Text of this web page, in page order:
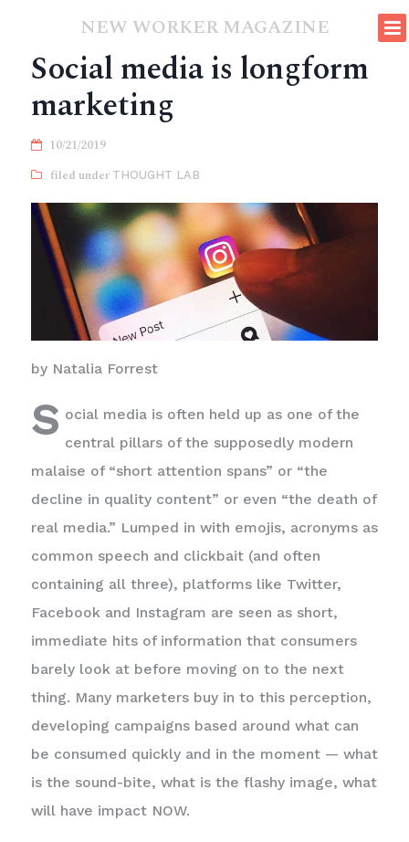
NEW WORKER MAGAZINE
Social media is longform
marketing
10/21/2019
THOUGHT LAB
by Natalia Forrest
S ocial media is often held up as one of the
central pillars of the supposedly modern
malaise of “short attention spans” or “the
decline in quality content” or even “the death of
real media.” Lumped in with emojis, acronyms as
common speech and clickbait (and often
containing all three), platforms like Twitter,
Facebook and Instagram are seen as short,
immediate hits of information that consumers
barely look at before moving on to the next
thing. Many marketers buy in to this perception,
developing campaigns based around what can
be consumed quickly and in the moment — what
is the sound-bite, what is the flashy image, what
will have impact NOW.